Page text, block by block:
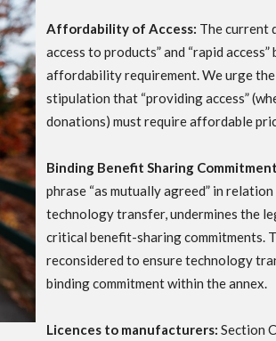
Affordability of Access: The current
access to products” and “rapid
affordability requirement. We urge
stipulation that “providing access”
donations) must require affordable
Binding Benefit Sharing
phrase “as mutually agreed” in
technology transfer, undermines the
critical benefit-sharing commitments.
reconsidered to ensure technology
binding commitment within the annex.
Licences to manufacturers:Section